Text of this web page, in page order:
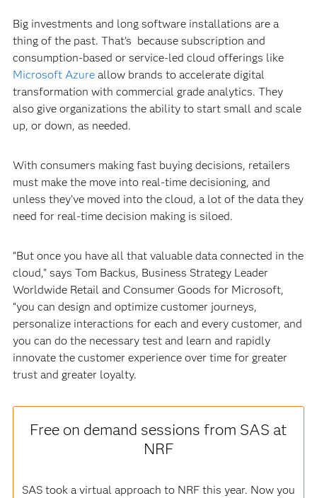
Big investments and long software installations are a
thing of the past. That’s because subscription and
consumption-based or service-led cloud offerings like
Microsoft Azureallow brands to accelerate digital
transformation with commercial grade analytics. They
also give organizations the ability to start small and scale
up, or down, as needed.
With consumers making fast buying decisions, retailers
must make the move into real-time decisioning, and
unless they’ve moved into the cloud, a lot of the data they
need for real-time decision making is siloed.
“But once you have all that valuable data connected in the
cloud,” says Tom Backus, Business Strategy Leader
Worldwide Retail and Consumer Goods for Microsoft,
“you can design and optimize customer journeys,
personalize interactions for each and every customer, and
you can do the necessary test and learn and rapidly
innovate the customer experience over time for greater
trust and greater loyalty.
Free on demand sessions from SAS at
NRF
SAS took a virtual approach to NRF this year. Now you